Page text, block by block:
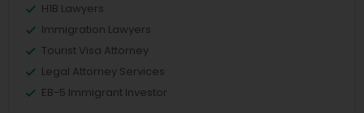
H1B Lawyers
Immigration Lawyers
Tourist Visa Attorney
Legal Attorney Services
EB-5 Immigrant Investor